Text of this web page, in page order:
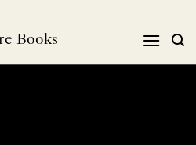
Books